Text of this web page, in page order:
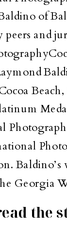
of
peers and
Georgia
the